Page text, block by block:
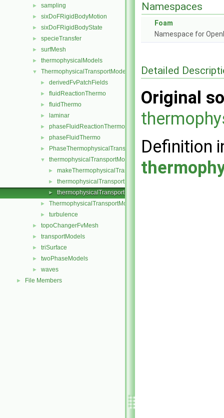
► sampling
► sixDoFRigidBodyMotion
► sixDoFRigidBodyState
► specieTransfer
► surfMesh
► thermophysicalModels
▼ ThermophysicalTransportModels
► derivedFvPatchFields
► fluidReactionThermo
► fluidThermo
► laminar
► phaseFluidReactionThermo
► phaseFluidThermo
► PhaseThermophysicalTransportModel
▼ thermophysicalTransportModel
► makeThermophysicalTransportModel.H
► thermophysicalTransportModel.C
► thermophysicalTransportModel.H
► ThermophysicalTransportModel
► turbulence
► topoChangerFvMesh
► transportModels
► triSurface
► twoPhaseModels
► waves
► File Members
Namespaces
Foam
Namespace for
Detailed
Original
Definition